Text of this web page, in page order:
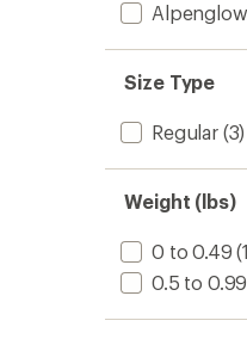
Alpenglow
Size Type
Regular(3)
Weight (lbs)
0 to 0.49
0.5 to 0.99